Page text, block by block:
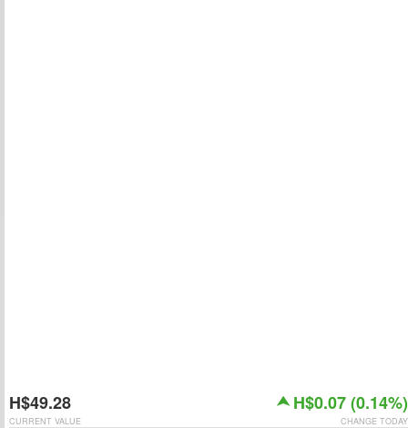
H$49.28 H$0.07 (0.14%)
CHANGE TODAY
CURRENT VALUE